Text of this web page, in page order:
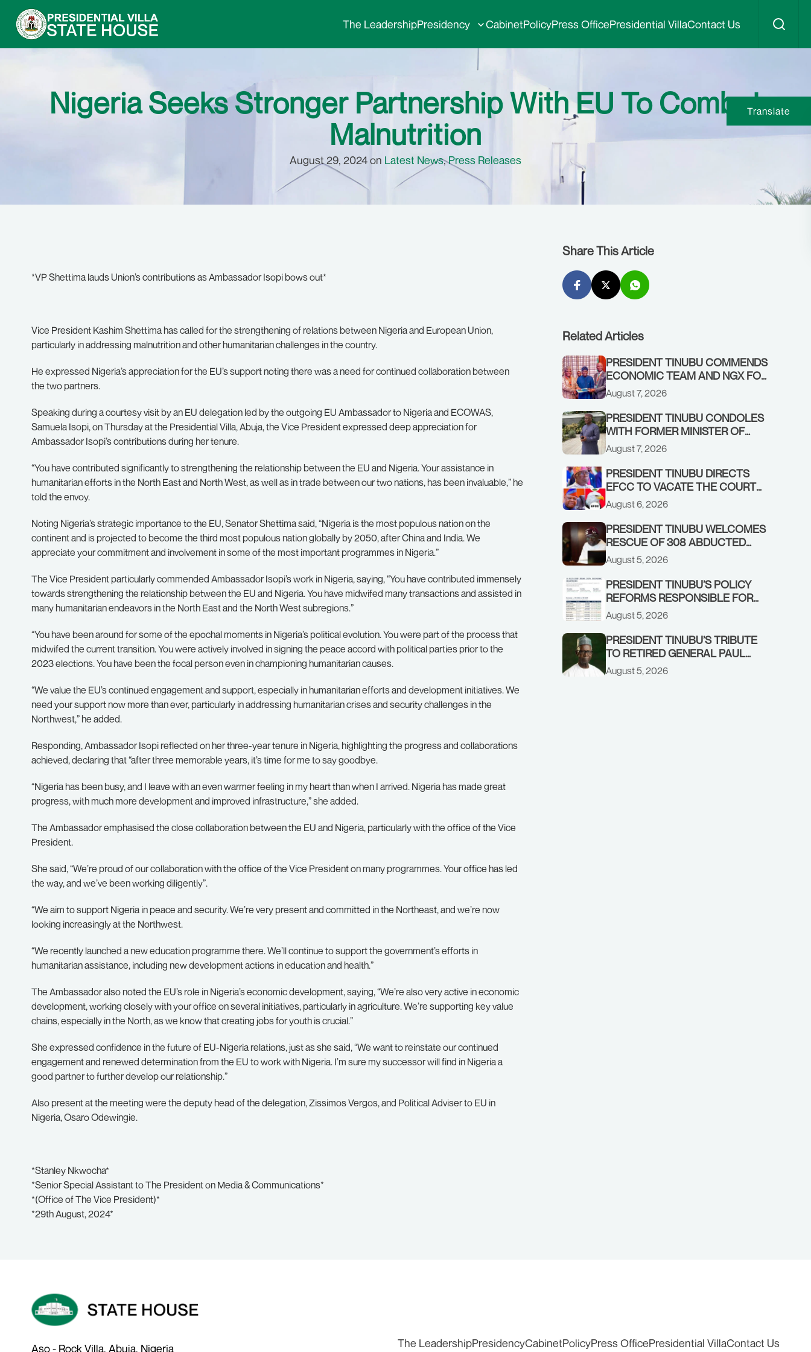
The LeadershipPresidency CabinetPolicyPress OfficePresidential VillaContact Us
Nigeria Seeks Stronger Partnership With EU To Combat
Malnutrition
August 29, 2024 on Latest News,Press Releases
*VP Shettima lauds Union’s contributions as Ambassador Isopi bows out*
Vice President Kashim Shettima has called for the strengthening of relations between Nigeria and European Union,
particularly in addressing malnutrition and other humanitarian challenges in the country.
He expressed Nigeria’s appreciation for the EU’s support noting there was a need for continued collaboration between
the two partners.
Speaking during a courtesy visit by an EU delegation led by the outgoing EU Ambassador to Nigeria and ECOWAS,
Samuela Isopi, on Thursday at the Presidential Villa, Abuja, the Vice President expressed deep appreciation for
Ambassador Isopi’s contributions during her tenure.
“You have contributed significantly to strengthening the relationship between the EU and Nigeria. Your assistance in
humanitarian efforts in the North East and North West, as well as in trade between our two nations, has been invaluable,” he
told the envoy.
Noting Nigeria’s strategic importance to the EU, Senator Shettima said, “Nigeria is the most populous nation on the
continent and is projected to become the third most populous nation globally by 2050, after China and India. We
appreciate your commitment and involvement in some of the most important programmes in Nigeria.”
The Vice President particularly commended Ambassador Isopi’s work in Nigeria, saying, “You have contributed immensely
towards strengthening the relationship between the EU and Nigeria. You have midwifed many transactions and assisted in
many humanitarian endeavors in the North East and the North West subregions.”
“You have been around for some of the epochal moments in Nigeria’s political evolution. You were part of the process that
midwifed the current transition. You were actively involved in signing the peace accord with political parties prior to the
2023 elections. You have been the focal person even in championing humanitarian causes.
“We value the EU’s continued engagement and support, especially in humanitarian efforts and development initiatives. We
need your support now more than ever, particularly in addressing humanitarian crises and security challenges in the
Northwest,” he added.
Responding, Ambassador Isopi reflected on her three-year tenure in Nigeria, highlighting the progress and collaborations
achieved, declaring that “after three memorable years, it’s time for me to say goodbye.
“Nigeria has been busy, and I leave with an even warmer feeling in my heart than when I arrived. Nigeria has made great
progress, with much more development and improved infrastructure,” she added.
The Ambassador emphasised the close collaboration between the EU and Nigeria, particularly with the office of the Vice
President.
She said, “We’re proud of our collaboration with the office of the Vice President on many programmes. Your office has led
the way, and we’ve been working diligently”.
“We aim to support Nigeria in peace and security. We’re very present and committed in the Northeast, and we’re now
looking increasingly at the Northwest.
“We recently launched a new education programme there. We’ll continue to support the government’s efforts in
humanitarian assistance, including new development actions in education and health.”
The Ambassador also noted the EU’s role in Nigeria’s economic development, saying, “We’re also very active in economic
development, working closely with your office on several initiatives, particularly in agriculture. We’re supporting key value
chains, especially in the North, as we know that creating jobs for youth is crucial.”
She expressed confidence in the future of EU-Nigeria relations, just as she said, “We want to reinstate our continued
engagement and renewed determination from the EU to work with Nigeria. I’m sure my successor will find in Nigeria a
good partner to further develop our relationship.”
Also present at the meeting were the deputy head of the delegation, Zissimos Vergos, and Political Adviser to EU in
Nigeria, Osaro Odewingie.
*Stanley Nkwocha*
*Senior Special Assistant to The President on Media & Communications*
*(Office of The Vice President)*
*29th August, 2024*
Share This Article
Related Articles
PRESIDENT TINUBU COMMENDS
ECONOMIC TEAM AND NGX FOR
STABILISING THE ECONOMY, AND
THE REBOUND OF THE STOCK
MARKET
August 7, 2026
PRESIDENT TINUBU CONDOLES
WITH FORMER MINISTER OF
FINANCE, ADEOSUN FAMILY
OVER PASSING OF ANTHONY
ADENIYI ADEOSUN
August 7, 2026
PRESIDENT TINUBU DIRECTS
EFCC TO VACATE THE COURT
ORDER FREEZING OSUN
GOVERNMENT ACCOUNT
August 6, 2026
PRESIDENT TINUBU WELCOMES
RESCUE OF 308 ABDUCTED
CITIZENS IN KWARA, NIGER
STATES, CALLS FOR STRONGER
EARLY WARNING SYSTEMS
August 5, 2026
PRESIDENT TINUBU’S POLICY
REFORMS RESPONSIBLE FOR
STRONG CORPORATE
PERFORMANCE
August 5, 2026
PRESIDENT TINUBU’S TRIBUTE
TO RETIRED GENERAL PAUL
TARFA AT 85
August 5, 2026
Translate
Aso - Rock Villa, Abuja, Nigeria The LeadershipPresidencyCabinetPolicyPress OfficePresidential VillaContact Us